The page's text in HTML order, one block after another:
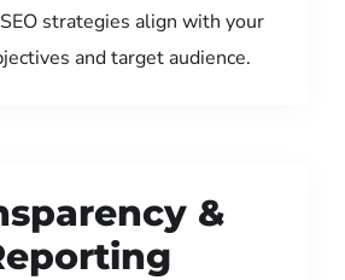
strategies align with your
and target audience.
&